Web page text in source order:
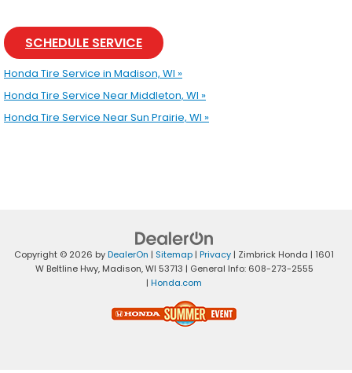
SCHEDULE SERVICE
Honda Tire Service in Madison, WI »
Honda Tire Service Near Middleton, WI »
Honda Tire Service Near Sun Prairie, WI »
Copyright © 2026 byDealerOn | Sitemap | Privacy | Zimbrick Honda | 1601
W Beltline Hwy,Madison,WI 53713 | General Info: 608-273-2555
| Honda.com